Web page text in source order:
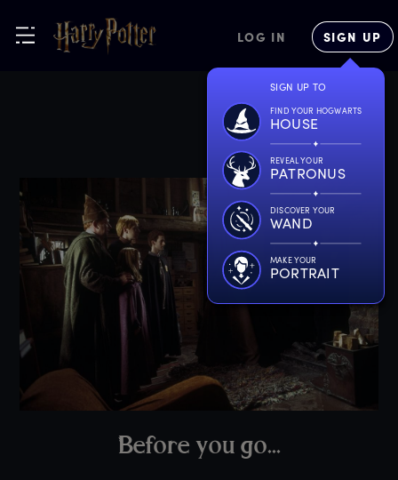
LOG IN SIGN UP
SIGN UP TO
FIND YOUR HOGWARTS
HOUSE
REVEAL YOUR
PATRONUS
DISCOVER YOUR
WAND
MAKE YOUR
PORTRAIT
Before you go...